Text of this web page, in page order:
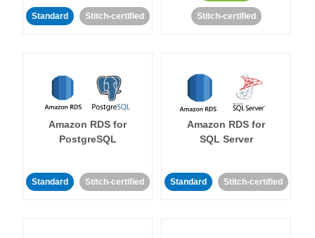
Standard Stitch-certified Stitch-certified
Amazon RDS for
PostgreSQL
Standard Stitch-certified
Amazon RDS for
SQL Server
Standard Stitch-certified